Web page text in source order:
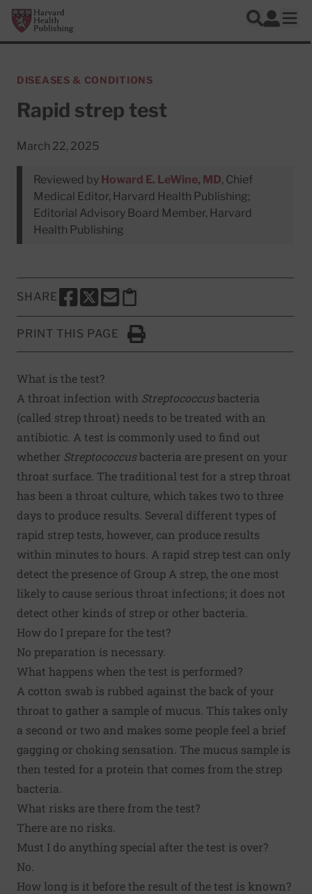
Skip to main content
Harvard Health Publishing
Search
Log In
DISEASES & CONDITIONS
Rapid strep test
March 22, 2025
Reviewed by Howard E. LeWine, MD, Chief
Medical Editor, Harvard Health Publishing;
Editorial Advisory Board Member, Harvard
Health Publishing
SHARE
SHARE THIS PAGE TO FACEBOOK
SHARE THIS PAGE TO X
SHARE THIS PAGE VIA EMAIL
Copy this page to clipboard
PRINT THIS PAGE
Click to Print
What is the test?
A throat infection with Streptococcusbacteria
(called strep throat) needs to be treated with an
antibiotic. A test is commonly used to find out
whether Streptococcusbacteria are present on your
throat surface. The traditional test for a strep throat
has been a throat culture, which takes two to three
days to produce results. Several different types of
rapid strep tests, however, can produce results
within minutes to hours. A rapid strep test can only
detect the presence of Group A strep, the one most
likely to cause serious throat infections; it does not
detect other kinds of strep or other bacteria.
How do I prepare for the test?
No preparation is necessary.
What happens when the test is performed?
A cotton swab is rubbed against the back of your
throat to gather a sample of mucus. This takes only
a second or two and makes some people feel a brief
gagging or choking sensation. The mucus sample is
then tested for a protein that comes from the strep
bacteria.
What risks are there from the test?
There are no risks.
Must I do anything special after the test is over?
No.
How long is it before the result of the test is known?